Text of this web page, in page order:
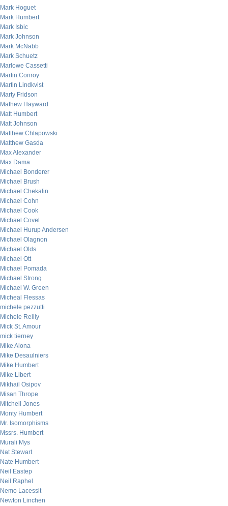
Mark Hoguet
Mark Humbert
Mark Isbic
Mark Johnson
Mark McNabb
Mark Schuetz
Marlowe Cassetti
Martin Conroy
Martin Lindkvist
Marty Fridson
Mathew Hayward
Matt Humbert
Matt Johnson
Matthew Chlapowski
Matthew Gasda
Max Alexander
Max Dama
Michael Bonderer
Michael Brush
Michael Chekalin
Michael Cohn
Michael Cook
Michael Covel
Michael Hurup Andersen
Michael Olagnon
Michael Olds
Michael Ott
Michael Pomada
Michael Strong
Michael W. Green
Micheal Flessas
michele pezzutti
Michele Reilly
Mick St. Amour
mick tierney
Mike Alona
Mike Desaulniers
Mike Humbert
Mike Libert
Mikhail Osipov
Misan Thrope
Mitchell Jones
Monty Humbert
Mr. Isomorphisms
Mssrs. Humbert
Murali Mys
Nat Stewart
Nate Humbert
Neil Eastep
Neil Raphel
Nemo Lacessit
Newton Linchen